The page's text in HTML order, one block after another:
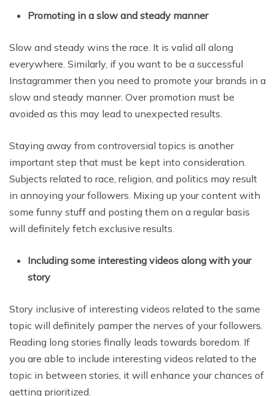
Promoting in a slow and steady manner
Slow and steady wins the race. It is valid all along
everywhere. Similarly, if you want to be a successful
Instagrammer then you need to promote your brands in a
slow and steady manner. Over promotion must be
avoided as this may lead to unexpected results.
Staying away from controversial topics is another
important step that must be kept into consideration.
Subjects related to race, religion, and politics may result
in annoying your followers. Mixing up your content with
some funny stuff and posting them on a regular basis
will definitely fetch exclusive results.
Including some interesting videos along with your
story
Story inclusive of interesting videos related to the same
topic will definitely pamper the nerves of your followers.
Reading long stories finally leads towards boredom. If
you are able to include interesting videos related to the
topic in between stories, it will enhance your chances of
getting prioritized.